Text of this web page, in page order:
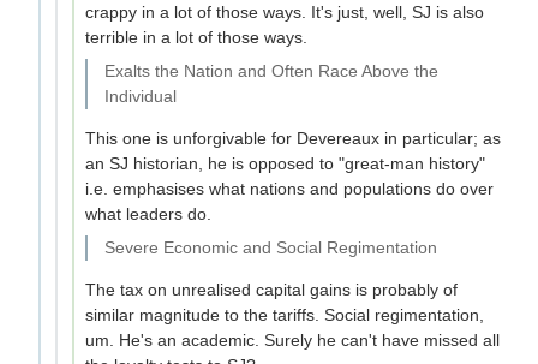
crappy in a lot of those ways. It's just, well, SJ is also
terrible in a lot of those ways.
Exalts the Nation and Often Race Above the
Individual
This one is unforgivable for Devereaux in particular; as
an SJ historian, he is opposed to "great-man history"
i.e. emphasises what nations and populations do over
what leaders do.
Severe Economic and Social Regimentation
The tax on unrealised capital gains is probably of
similar magnitude to the tariffs. Social regimentation,
um. He's an academic. Surely he can't have missed all